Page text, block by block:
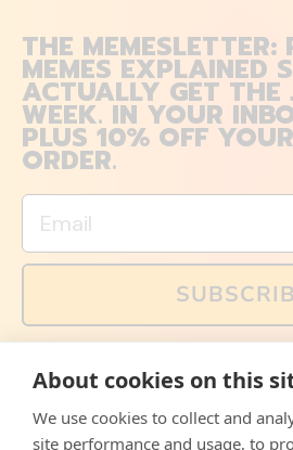
THE
MEMES EXPLAINED
ACTUALLY GET THE
WEEK. IN YOUR
PLUS 10% OFF
ORDER.
Email
memes and offers are only
FacebookInstagramWhatsApp
Email
About cookies on this
We use cookies to collect and
site performance and usage, to